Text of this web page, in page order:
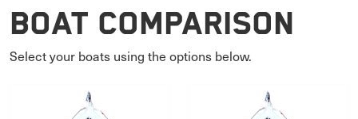
Boat Comparison
Select your boats using the options below.